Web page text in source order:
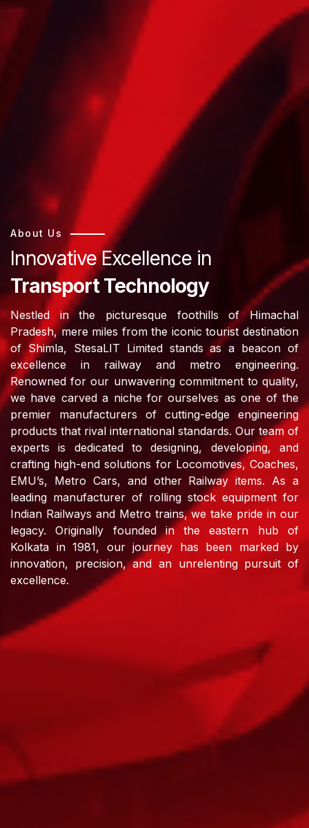
About Us
Innovative Excellence in
Transport Technology
Nestled in the picturesque foothills of Himachal
Pradesh, mere miles from the iconic tourist destination
of Shimla, StesaLIT Limited stands as a beacon of
excellence in railway and metro engineering.
Renowned for our unwavering commitment to quality,
we have carved a niche for ourselves as one of the
premier manufacturers of cutting-edge engineering
products that rival international standards. Our team of
experts is dedicated to designing, developing, and
crafting high-end solutions for Locomotives, Coaches,
EMU’s, Metro Cars, and other Railway items. As a
leading manufacturer of rolling stock equipment for
Indian Railways and Metro trains, we take pride in our
legacy. Originally founded in the eastern hub of
Kolkata in 1981, our journey has been marked by
innovation, precision, and an unrelenting pursuit of
excellence.